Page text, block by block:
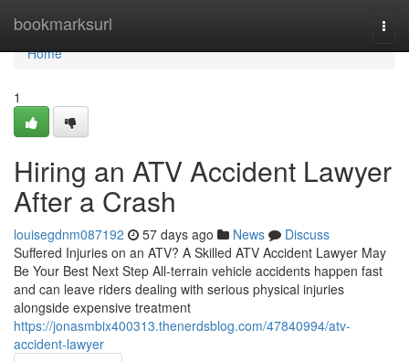
bookmarksurl
Home
Home
1
Hiring an ATV Accident Lawyer
After a Crash
louisegdnm087192 57 days ago News
Discuss
Suffered Injuries on an ATV? A Skilled ATV Accident Lawyer May
Be Your Best Next Step All-terrain vehicle accidents happen fast
and can leave riders dealing with serious physical injuries
alongside expensive treatment
https://jonasmbix400313.thenerdsblog.com/47840994/atv-
accident-lawyer